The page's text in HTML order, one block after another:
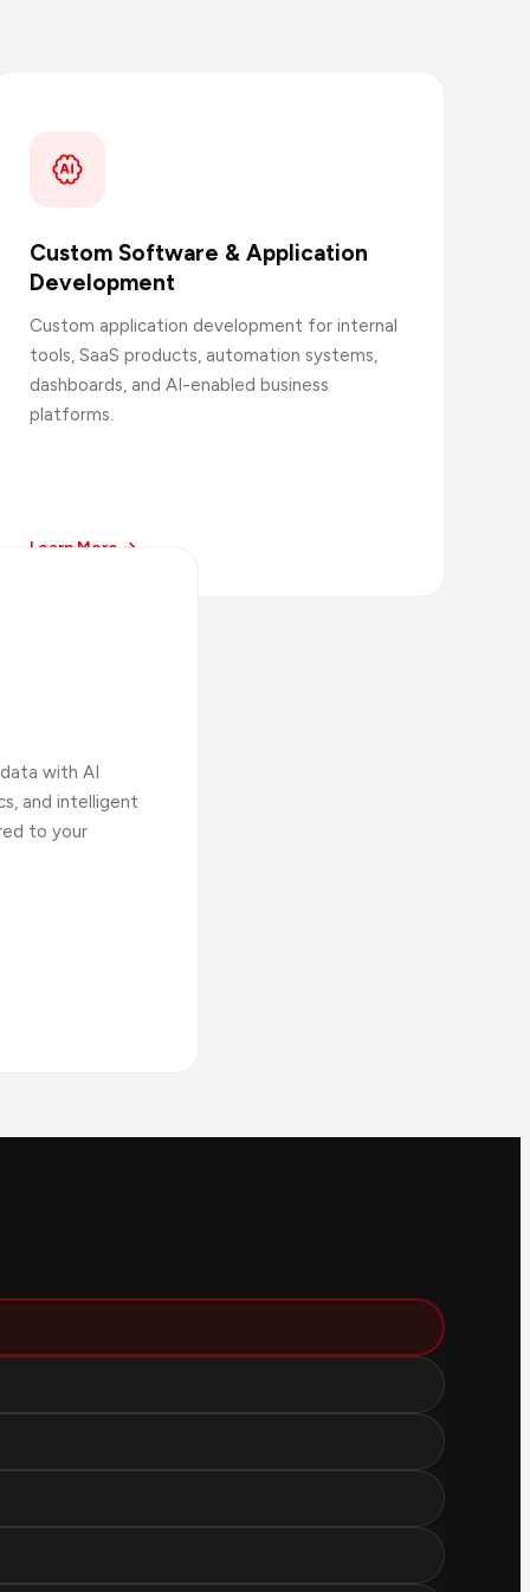
Custom Software & Application
Development
Custom application development for internal
tools, SaaS products, automation systems,
dashboards, and AI-enabled business
platforms.
Learn More →
with AI
and intelligent
to your